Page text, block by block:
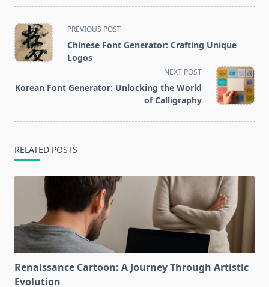
<span
class="nav-
subtitle
reader-
PREVIOUS POST
Chinese Font Generator: Crafting Unique
Logos
NEXT POST
Korean Font Generator: Unlocking the World
of Calligraphy
RELATED POSTS
Renaissance Cartoon: A Journey Through Artistic
Evolution